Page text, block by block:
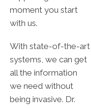
moment you start
with us.
With state-of-the-art
systems, we can get
all the information
we need without
being invasive. Dr.